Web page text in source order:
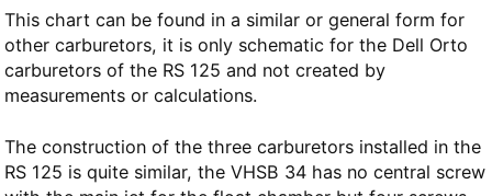
This chart can be found in a similar or general form for
other carburetors, it is only schematic for the Dell Orto
carburetors of the RS 125 and not created by
measurements or calculations.
The construction of the three carburetors installed in the
RS 125 is quite similar, the VHSB 34 has no central screw